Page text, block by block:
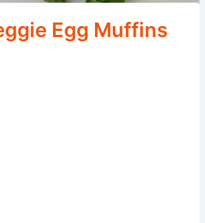
Egg Muffins